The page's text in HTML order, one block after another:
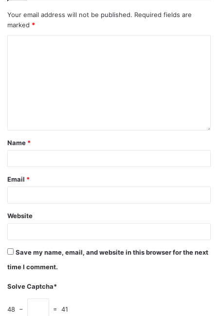
Your email address will not be published. Required fields are
marked *
Name *
Email *
Website
Save my name, email, and website in this browser for the next
time I comment.
Solve Captcha*
48 − = 41